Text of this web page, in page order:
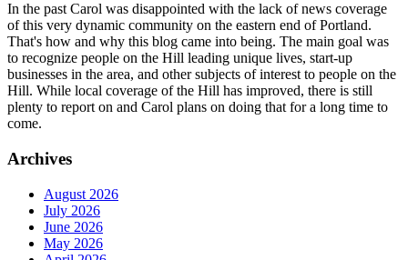
In the past Carol was disappointed with the lack of news coverage
of this very dynamic community on the eastern end of Portland.
That's how and why this blog came into being. The main goal was
to recognize people on the Hill leading unique lives, start-up
businesses in the area, and other subjects of interest to people on the
Hill. While local coverage of the Hill has improved, there is still
plenty to report on and Carol plans on doing that for a long time to
come.
Archives
August 2026
July 2026
June 2026
May 2026